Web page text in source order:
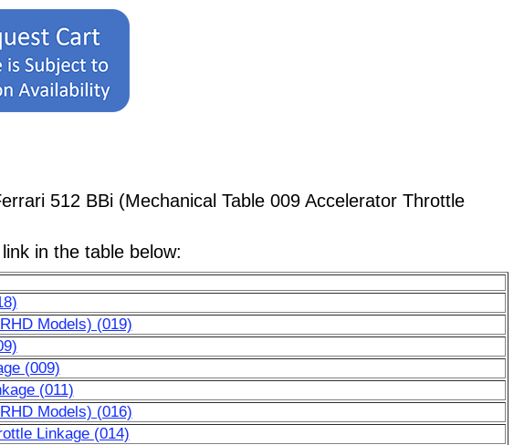
512 BBi (Mechanical Table 009 Accelerator Throttle
in the table below:
Models) (019)
(009)
(011)
Models) (016)
Linkage (014)